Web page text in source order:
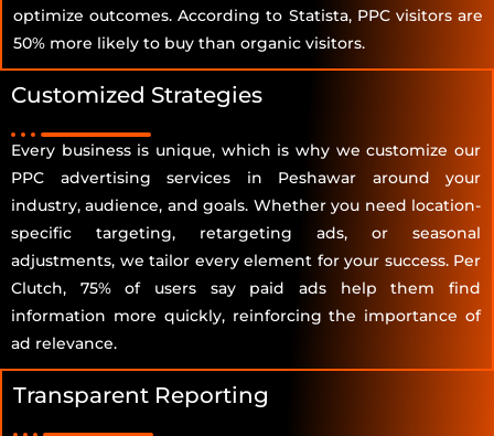
optimize outcomes. According to Statista, PPC visitors are
50% more likely to buy than organic visitors.
Customized Strategies
Every business is unique, which is why we customize our
PPC advertising services in Peshawar around your
industry, audience, and goals. Whether you need location-
specific targeting, retargeting ads, or seasonal
adjustments, we tailor every element for your success. Per
Clutch, 75% of users say paid ads help them find
information more quickly, reinforcing the importance of
ad relevance.
Transparent Reporting